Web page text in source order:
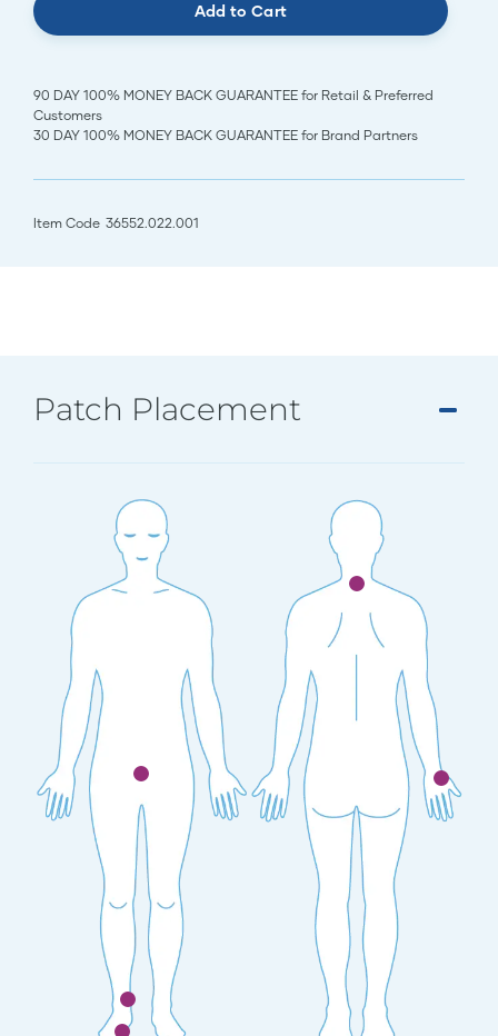
Add to Cart
90 DAY 100% MONEY BACK GUARANTEE for Retail & Preferred
Customers
30 DAY 100% MONEY BACK GUARANTEE for Brand Partners
Item Code 36552.022.001
Patch Placement